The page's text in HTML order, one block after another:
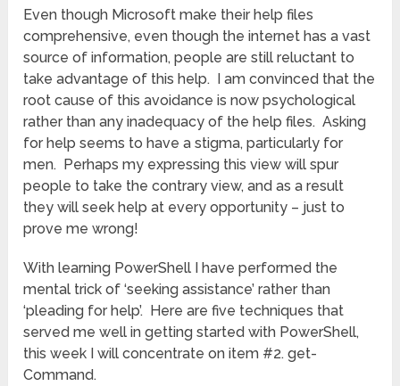
Even though Microsoft make their help files
comprehensive, even though the internet has a vast
source of information, people are still reluctant to
take advantage of this help. I am convinced that the
root cause of this avoidance is now psychological
rather than any inadequacy of the help files. Asking
for help seems to have a stigma, particularly for
men. Perhaps my expressing this view will spur
people to take the contrary view, and as a result
they will seek help at every opportunity – just to
prove me wrong!
With learning PowerShell I have performed the
mental trick of ‘seeking assistance’ rather than
‘pleading for help’. Here are five techniques that
served me well in getting started with PowerShell,
this week I will concentrate on item #2. get-
Command.